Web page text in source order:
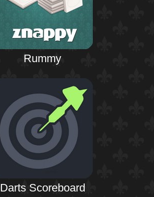
Rummy
Darts Scoreboard